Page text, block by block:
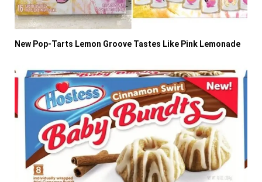
New Pop-Tarts Lemon Groove Tastes Like Pink Lemonade